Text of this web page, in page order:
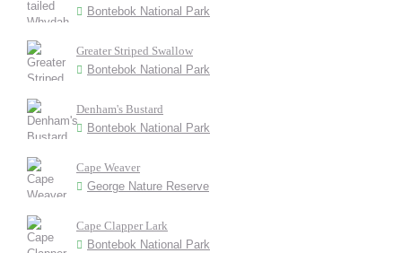
Bontebok National Park
Greater Striped Swallow
Bontebok National Park
Denham's Bustard
Bontebok National Park
Cape Weaver
George Nature Reserve
Cape Clapper Lark
Bontebok National Park